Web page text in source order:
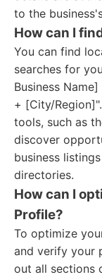
to the
How can I
You can find
searches for
Business
+ [City/
tools, such as
discover
business
directories.
How can I
Profile?
To optimize
and verify your
out all sections